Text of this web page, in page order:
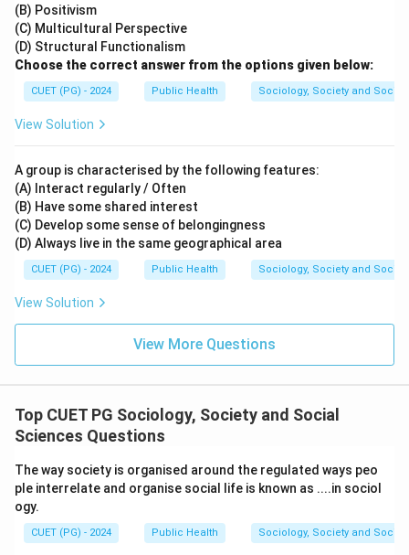
Download Solution in PDF
(B) Positivism
(C) Multicultural Perspective
(D) Structural Functionalism
Choose the correct answer from the options given below:
CUET (PG) - 2024 Public Health Sociology, Society and
View Solution
A group is characterised by the following features:
(A) Interact regularly / Often
(B) Have some shared interest
(C) Develop some sense of belongingness
(D) Always live in the same geographical area
CUET (PG) - 2024 Public Health Sociology, Society and
View Solution
View More Questions
Top CUET PG Sociology, Society and Social
Sciences Questions
The way society is organised around the regulated ways peo
ple interrelate and organise social life is known as ....in sociol
ogy.
CUET (PG) - 2024 Public Health Sociology, Society and